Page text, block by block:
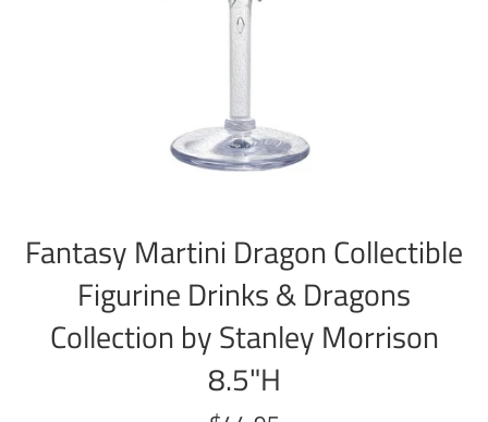
Fantasy Martini Dragon Collectible
Figurine Drinks & Dragons
Collection by Stanley Morrison
8.5"H
Regular